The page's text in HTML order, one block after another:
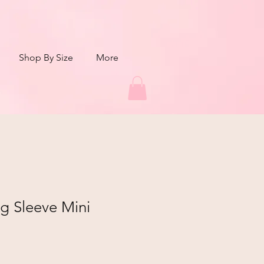
Shop By Size More
Sleeve Mini